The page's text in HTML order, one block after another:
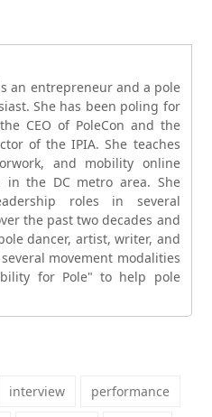
an entrepreneur and a pole
She has been poling for
CEO of PoleCon and the
of the IPIA. She teaches
and mobility online
in the DC metro area. She
roles in several
the past two decades and
dancer, artist, writer, and
movement modalities
for Pole" to help pole
interview performance